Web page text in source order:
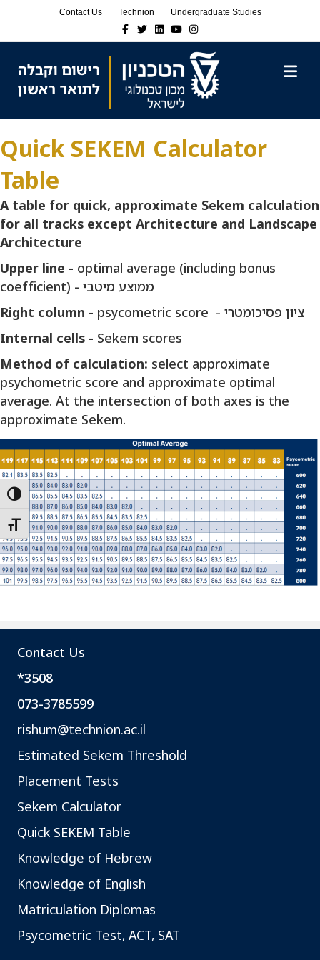
Toggle High Contrast
Toggle Font size
Contact Us Technion
Undergraduate Studies
Facebook
TwitterLinkedinYoutubeInstagram
Quick SEKEM Calculator
Table
A table for quick, approximate Sekem calculation
for all tracks except Architecture and Landscape
Architecture
Upper line - optimal average (including bonus
coefficient) - ממוצע מיטבי
Right column -
psycometric score - ציון פסיכומטרי
Internal cells - Sekem scores
Method of calculation: select approximate
psychometric score and approximate optimal
average. At the intersection of both axes is the
approximate Sekem.
Contact Us
*3508
073-3785599
rishum@technion.ac.il
Estimated Sekem Threshold
Placement Tests
Sekem Calculator
Quick SEKEM Table
Knowledge of Hebrew
Knowledge of English
Matriculation Diplomas
Psycometric Test, ACT, SAT